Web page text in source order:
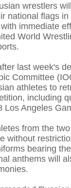
wrestlers
​national flags in
immediate
World
last week's
Committee
athletes to
including
Los Angeles
from the two
without
bearing
anthems will